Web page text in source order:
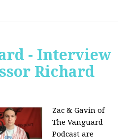
- Interview
Richard
Zac & Gavin of
The Vanguard
Podcast are